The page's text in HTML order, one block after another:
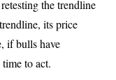
the trendline
its price
if bulls have
to act.